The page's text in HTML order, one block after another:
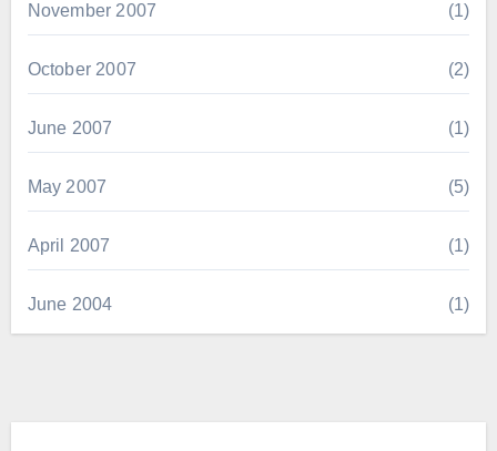
November 2007 (1)
October 2007 (2)
June 2007 (1)
May 2007 (5)
April 2007 (1)
June 2004 (1)